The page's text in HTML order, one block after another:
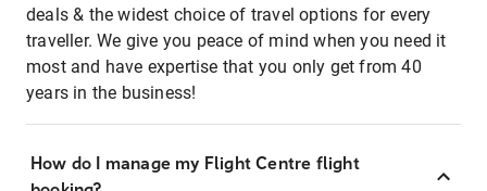
deals & the widest choice of travel options for every
traveller. We give you peace of mind when you need it
most and have expertise that you only get from 40
years in the business!
How do I manage my Flight Centre flight